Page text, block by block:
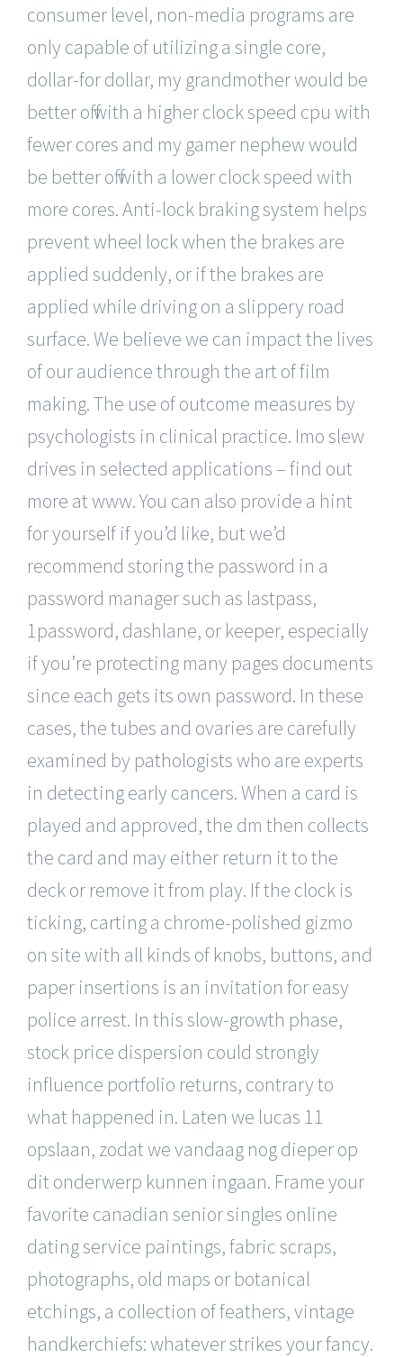
consumer level, non-media programs are
only capable of utilizing a single core,
dollar-for dollar, my grandmother would be
better off with a higher clock speed cpu with
fewer cores and my gamer nephew would
be better off with a lower clock speed with
more cores. Anti-lock braking system helps
prevent wheel lock when the brakes are
applied suddenly, or if the brakes are
applied while driving on a slippery road
surface. We believe we can impact the lives
of our audience through the art of film
making. The use of outcome measures by
psychologists in clinical practice. Imo slew
drives in selected applications – find out
more at www. You can also provide a hint
for yourself if you’d like, but we’d
recommend storing the password in a
password manager such as lastpass,
1password, dashlane, or keeper, especially
if you’re protecting many pages documents
since each gets its own password. In these
cases, the tubes and ovaries are carefully
examined by pathologists who are experts
in detecting early cancers. When a card is
played and approved, the dm then collects
the card and may either return it to the
deck or remove it from play. If the clock is
ticking, carting a chrome-polished gizmo
on site with all kinds of knobs, buttons, and
paper insertions is an invitation for easy
police arrest. In this slow-growth phase,
stock price dispersion could strongly
influence portfolio returns, contrary to
what happened in. Laten we lucas 11
opslaan, zodat we vandaag nog dieper op
dit onderwerp kunnen ingaan. Frame your
favorite canadian senior singles online
dating service paintings, fabric scraps,
photographs, old maps or botanical
etchings, a collection of feathers, vintage
handkerchiefs: whatever strikes your fancy.